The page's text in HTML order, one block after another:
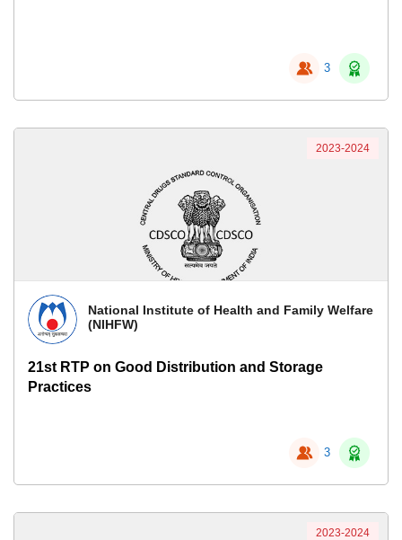
3
National Institute of Health and Family Welfare
(NIHFW)
21st RTP on Good Distribution and Storage
Practices
3
2023-2024
2023-2024